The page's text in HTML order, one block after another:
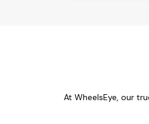
At WheelsEye, our